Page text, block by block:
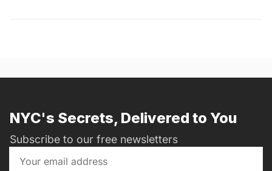
NYC's Secrets, Delivered to You
Subscribe to our free newsletters